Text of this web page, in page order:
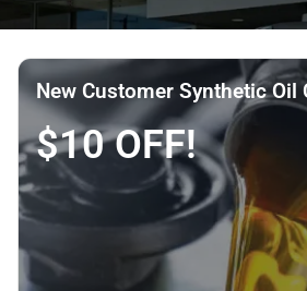
New Customer Synthetic Oil
$10 OFF!